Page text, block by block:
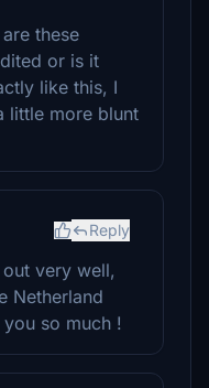
these
or is it
like this, I
little more blunt
Reply
very well,
Netherland
so much !